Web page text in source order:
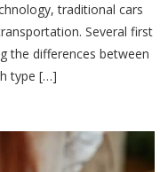
traditional cars
Several first
the differences between
type […]